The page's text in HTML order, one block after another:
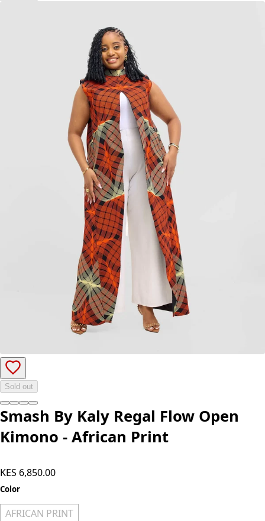
Sold out
Smash By Kaly Regal Flow Open
Kimono - African Print
KES 6,850.00
Color
AFRICAN PRINT